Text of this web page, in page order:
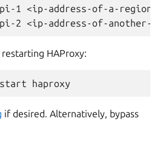
1 <ip-address-of-a-
HAProxy:
if desired. Alternatively, bypass